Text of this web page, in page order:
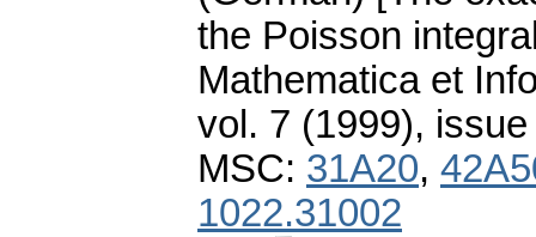
the Poisson
Mathematica et
vol. 7 (1999), issue
MSC: 31A20,
1022.31002